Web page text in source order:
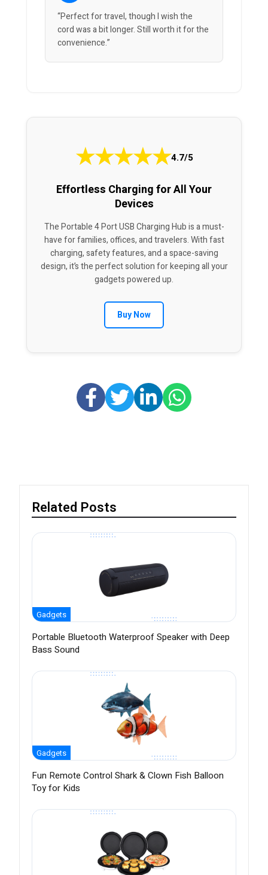
“Perfect for travel, though I wish the
cord was a bit longer. Still worth it for the
convenience.”
★★★★★4.7/5
Effortless Charging for All Your
Devices
The Portable 4 Port USB Charging Hub is a must-
have for families, offices, and travelers. With fast
charging, safety features, and a space-saving
design, it’s the perfect solution for keeping all your
gadgets powered up.
Buy Now
Related Posts
Gadgets
Portable Bluetooth Waterproof Speaker with Deep
Bass Sound
Gadgets
Fun Remote Control Shark & Clown Fish Balloon
Toy for Kids